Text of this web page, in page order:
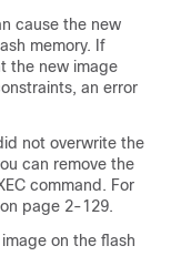
cause the new
memory. If
the new image
an error
not overwrite the
can remove the
command. For
page 2-129.
on the flash